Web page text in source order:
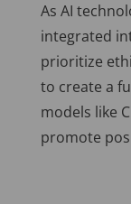
As AI
integrated
prioritize
to create a
models like
promote